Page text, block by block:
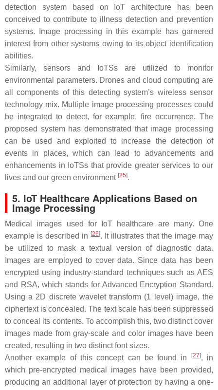
detection system based on IoT architecture has been
conceived to contribute to illness detection and prevention
systems. Image processing in this example has garnered
interest from other systems owing to its object identification
abilities.
Similarly, sensors and IoTSs are utilized to monitor
environmental parameters. Drones and cloud computing are
all components of this detecting system’s wireless sensor
technology mix. Multiple image processing processes could
be integrated to detect, for example, fire occurrence. The
proposed system has demonstrated that image processing
can be used and exploited to increase the detection of
events in places, which can lead to advancements and
enhancements in IoTSs that provide greater services to our
lives and our green environment [25].
5. IoT Healthcare Applications Based on
Image Processing
Medical images used for IoT healthcare are many. One
example is described in [26]. It illustrates that the image may
be utilized to mask a textual version of diagnostic data.
Images are employed to cover data. Since data has been
encrypted using industry-standard techniques such as AES
and RSA, which stands for Advanced Encryption Standard.
Using a 2D discrete wavelet transform (1 level) image, the
ciphertext is concealed. The text scale has been suppressed
to conceal its contents. To accomplish this, two distinct cover
images made from gray-scale and color images have been
created, resulting in two distinct font sizes.
Another example of this concept can be found in
[27], in
which pre-encrypted medical images have been provided,
producing an additional layer of protection by having a one-